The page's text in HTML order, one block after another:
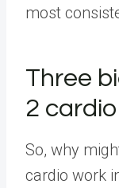
most
Three
2 cardio
So, why
cardio work